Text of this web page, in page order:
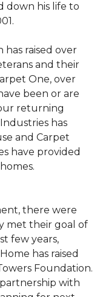
down his life to
raised over
and their
One, over
been or are
returning
has
and Carpet
have provided
there were
met their goal of
few years,
has raised
Foundation.
with